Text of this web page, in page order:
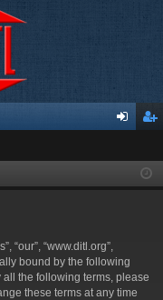
ist
“our”, “www.ditl.org”,
bound by the following
the following terms, please
these terms at any time